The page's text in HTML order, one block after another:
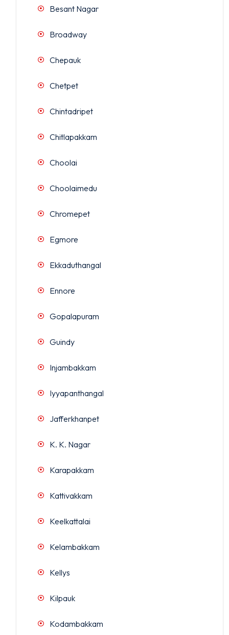
Besant Nagar
Broadway
Chepauk
Chetpet
Chintadripet
Chitlapakkam
Choolai
Choolaimedu
Chromepet
Egmore
Ekkaduthangal
Ennore
Gopalapuram
Guindy
Injambakkam
Iyyapanthangal
Jafferkhanpet
K. K. Nagar
Karapakkam
Kattivakkam
Keelkattalai
Kelambakkam
Kellys
Kilpauk
Kodambakkam